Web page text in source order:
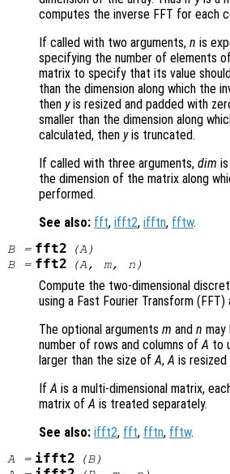
computes the inverse FFT for each
If called with two arguments, n is
specifying the number of elements
matrix to specify that its value
than the dimension along which the
then yis resized and padded with
smaller than the dimension along
calculated, then yis truncated.
If called with three arguments, dim
the dimension of the matrix along
performed.
See also: fft, ifft2, ifftn, fftw.
B= fft2 (A )
B= fft2 (A , m, n )
Compute the two-dimensional
using a Fast Fourier Transform (FFT)
The optional arguments m and n
number of rows and columns of A to
larger than the size of A, A is resized
If A is a multi-dimensional matrix,
matrix of A is treated separately.
See also: ifft2, fft, fftn, fftw.
A = ifft2 (B)